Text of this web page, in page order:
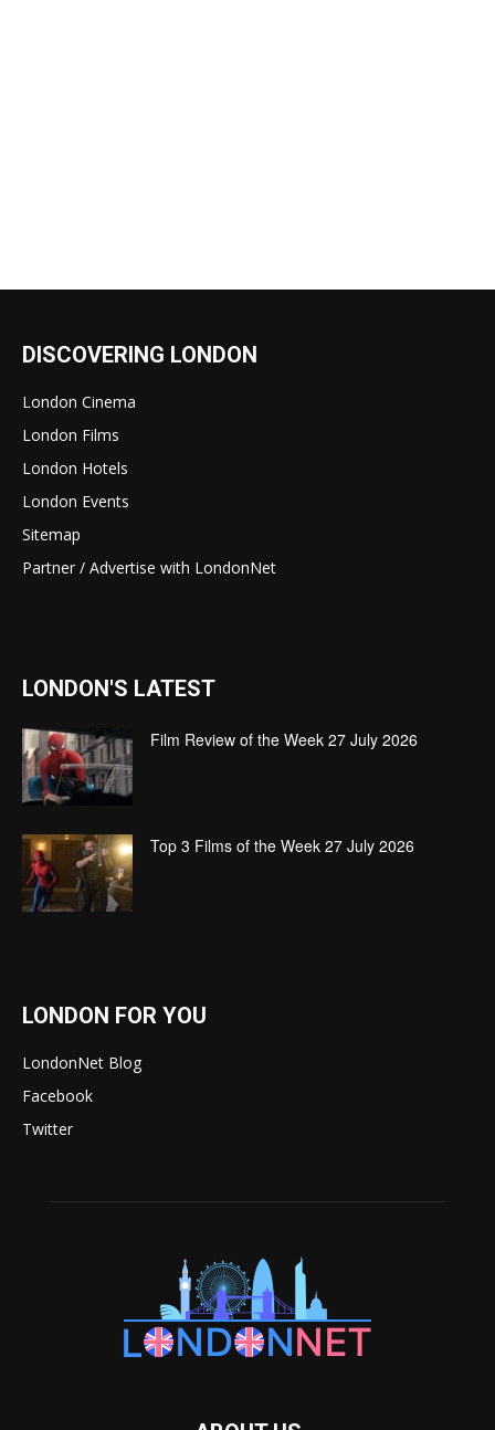
DISCOVERING LONDON
London Cinema
London Films
London Hotels
London Events
Sitemap
Partner / Advertise with LondonNet
LONDON'S LATEST
Film Review of the Week 27 July 2026
Top 3 Films of the Week 27 July 2026
LONDON FOR YOU
LondonNet Blog
Facebook
Twitter